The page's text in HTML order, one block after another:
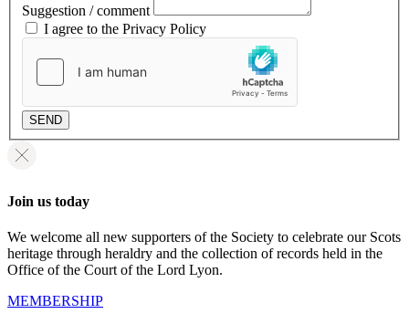
Suggestion / comment
I agree to the Privacy Policy
SEND
Join us today
We welcome all new supporters of the Society to celebrate our Scots
heritage through heraldry and the collection of records held in the
Office of the Court of the Lord Lyon.
MEMBERSHIP